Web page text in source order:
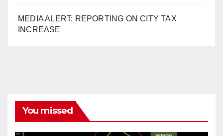
MEDIA ALERT: REPORTING ON CITY TAX
INCREASE
You missed